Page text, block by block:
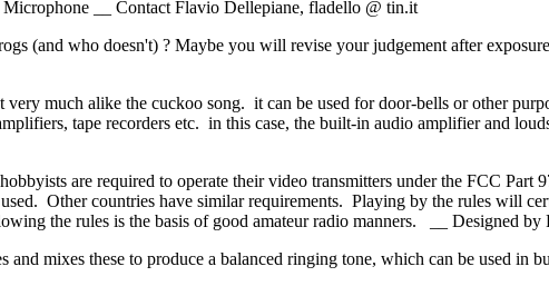
__ Contact Flavio Dellepiane, fladello @ tin.it
(and who doesn't) ? Maybe you will revise your judgement after
much alike the cuckoo song. it can be used for door-bells or other
tape recorders etc. in this case, the built-in audio amplifier and
are required to operate their video transmitters under the FCC Part
Other countries have similar requirements. Playing by the rules will
the rules is the basis of good amateur radio manners. __ Designed
mixes these to produce a balanced ringing tone, which can be used in